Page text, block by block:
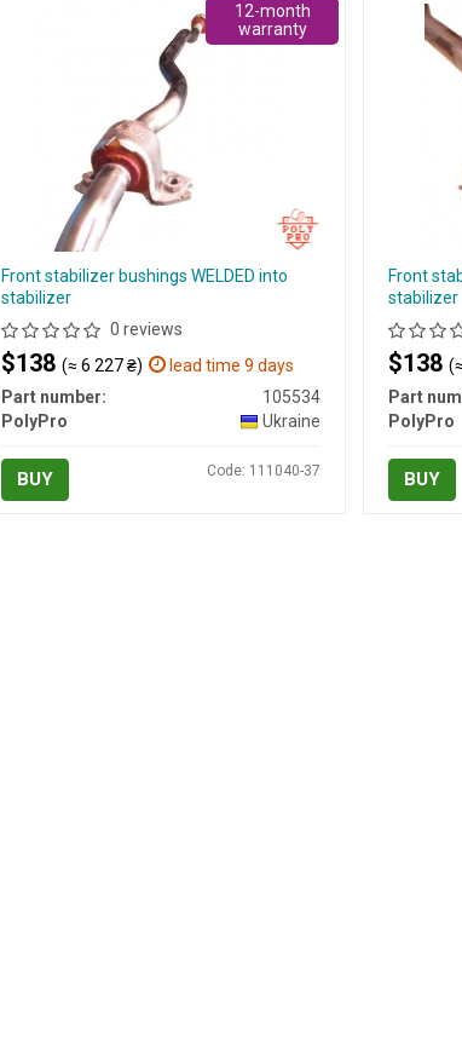
Front stabilizer bushings WELDED into
stabilizer
0 reviews
$138(≈ 6 227 ₴)
lead time 9 days
Part number:
105534
PolyPro
Ukraine
BUY Code: 111040-37
12-month
warranty
Front
stabilizer
$138
Part
PolyPro
BUY